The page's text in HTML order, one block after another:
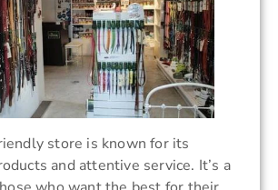
store is known for its
and attentive service. It’s a